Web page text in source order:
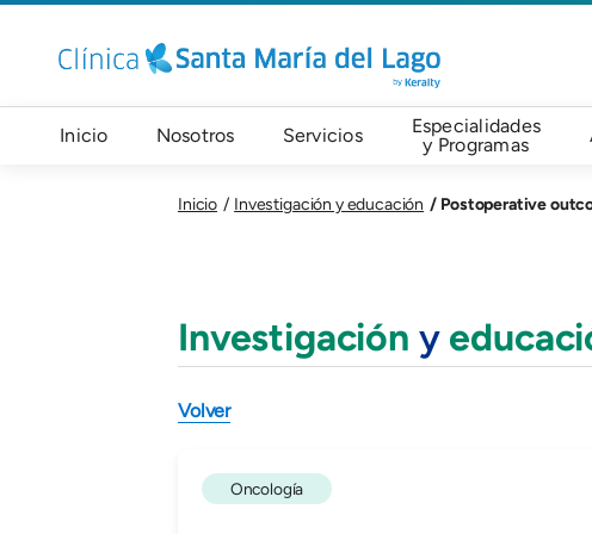
Pasar al contenido principal
Navegación principal
Inicio Nosotros Servicios
Especialidades
y Programas
Inicio Investigación y educación Postoperative
Investigación y
Volver
Oncología